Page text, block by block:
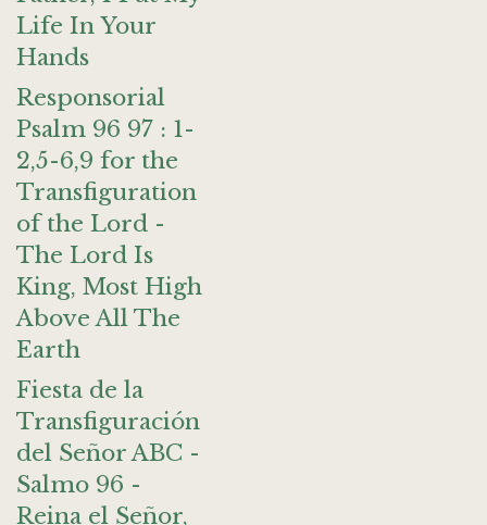
Life In Your
Hands
Responsorial
Psalm 96 97 : 1-
2,5-6,9 for the
Transfiguration
of the Lord -
The Lord Is
King, Most High
Above All The
Earth
Fiesta de la
Transfiguración
del Señor ABC -
Salmo 96 -
Reina el Señor,